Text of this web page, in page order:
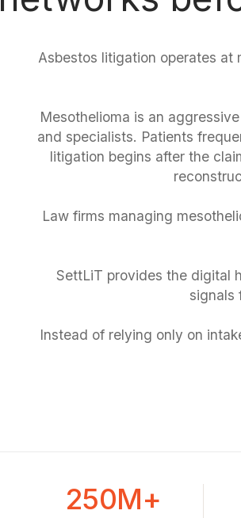
Asbestos litigation operates at
Mesothelioma is an
and specialists. Patients
litigation begins after the
Law firms managing
SettLiT provides the digital
signals
Instead of relying only on
250M+